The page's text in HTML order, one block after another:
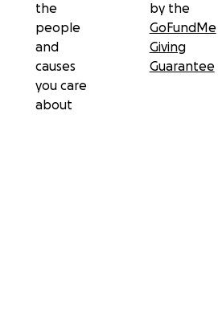
the
people
and
causes
you care
about
by the
GoFundMe
Giving
Guarantee